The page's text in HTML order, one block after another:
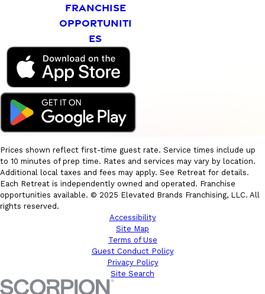
FRANCHISE
OPPORTUNITI
ES
Prices shown reflect first-time guest rate. Service times include up
to 10 minutes of prep time. Rates and services may vary by location.
Additional local taxes and fees may apply. See Retreat for details.
Each Retreat is independently owned and operated. Franchise
opportunities available. © 2025 Elevated Brands Franchising, LLC. All
rights reserved.
Accessibility
Site Map
Terms of Use
Guest Conduct Policy
Privacy Policy
Site Search